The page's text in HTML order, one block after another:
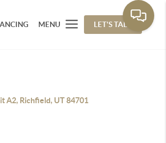
MENU LET'S TALK
A2, Richfield, UT 84701